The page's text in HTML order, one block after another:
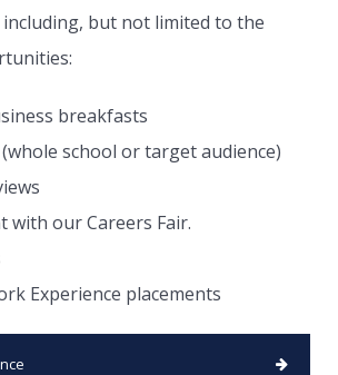
including, but not limited to the
breakfasts
school or target audience)
with our Careers Fair.
Experience placements